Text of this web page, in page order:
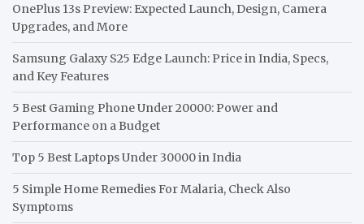
OnePlus 13s Preview: Expected Launch, Design, Camera
Upgrades, and More
Samsung Galaxy S25 Edge Launch: Price in India, Specs,
and Key Features
5 Best Gaming Phone Under 20000: Power and
Performance on a Budget
Top 5 Best Laptops Under 30000 in India
5 Simple Home Remedies For Malaria, Check Also
Symptoms